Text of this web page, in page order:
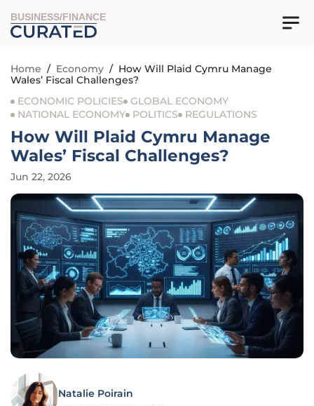
BUSINESS/FINANCE
Home / Economy / How Will Plaid Cymru Manage
Wales’ Fiscal Challenges?
ECONOMIC POLICIES
GLOBAL ECONOMY
NATIONAL ECONOMY
POLITICS REGULATIONS
How Will Plaid Cymru Manage
Wales’ Fiscal Challenges?
Jun 22, 2026
Natalie Poirain